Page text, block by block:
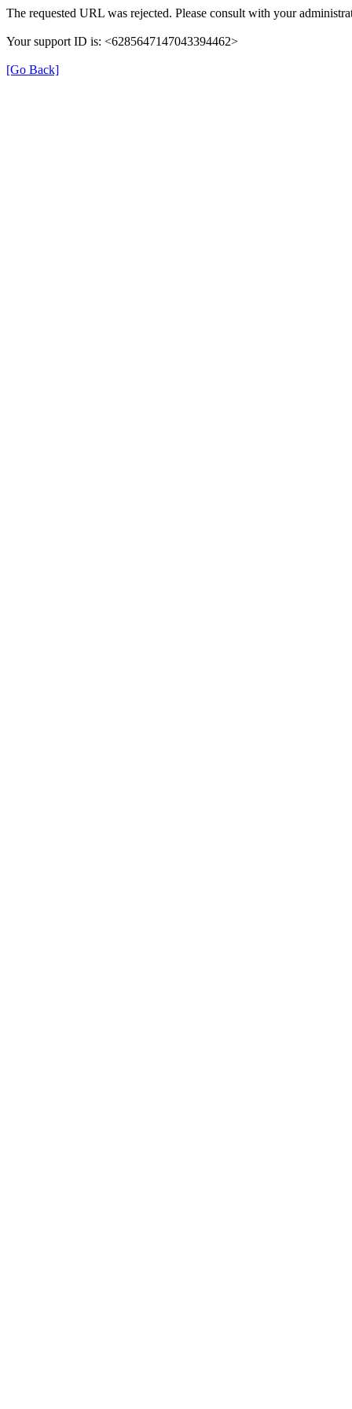
The requested URL was rejected. Please consult with your
Your support ID is: <6285647147043394462>
[Go Back]